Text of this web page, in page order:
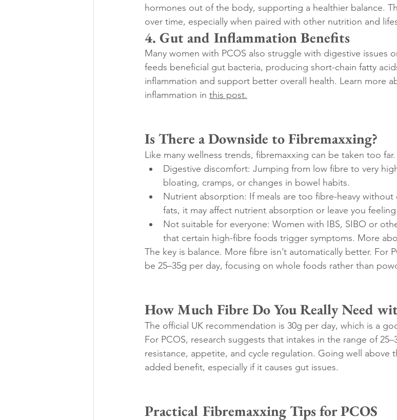
hormones out of the body, supporting a healthier balance.
over time, especially when paired with other nutrition and
4. Gut and Inflammation Benefits
Many women with PCOS also struggle with digestive issues
feeds beneficial gut bacteria, producing short-chain fatty
inflammation and support better overall health. Learn more
inflammation in this post.
Is There a Downside to Fibremaxxing?
Like many wellness trends, fibremaxxing can be taken too far.
Digestive discomfort: Jumping from low fibre to very
bloating, cramps, or changes in bowel habits.
Nutrient absorption: If meals are too fibre-heavy
fats, it may affect nutrient absorption or leave you
Not suitable for everyone: Women with IBS, SIBO or
that certain high-fibre foods trigger symptoms. More
The key is balance. More fibre isn’t automatically better. For
be 25–35g per day, focusing on whole foods rather than
How Much Fibre Do You Really Need
The official UK recommendation is 30g per day, which is a
For PCOS, research suggests that intakes in the range of
resistance, appetite, and cycle regulation. Going well above
added benefit, especially if it causes gut issues.
Practical Fibremaxxing Tips for PCOS